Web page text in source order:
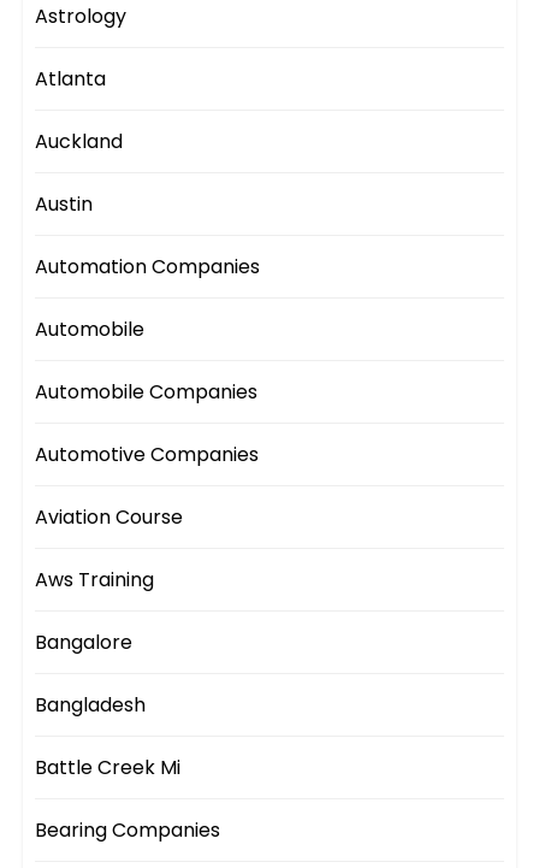
Astrology
Atlanta
Auckland
Austin
Automation Companies
Automobile
Automobile Companies
Automotive Companies
Aviation Course
Aws Training
Bangalore
Bangladesh
Battle Creek Mi
Bearing Companies